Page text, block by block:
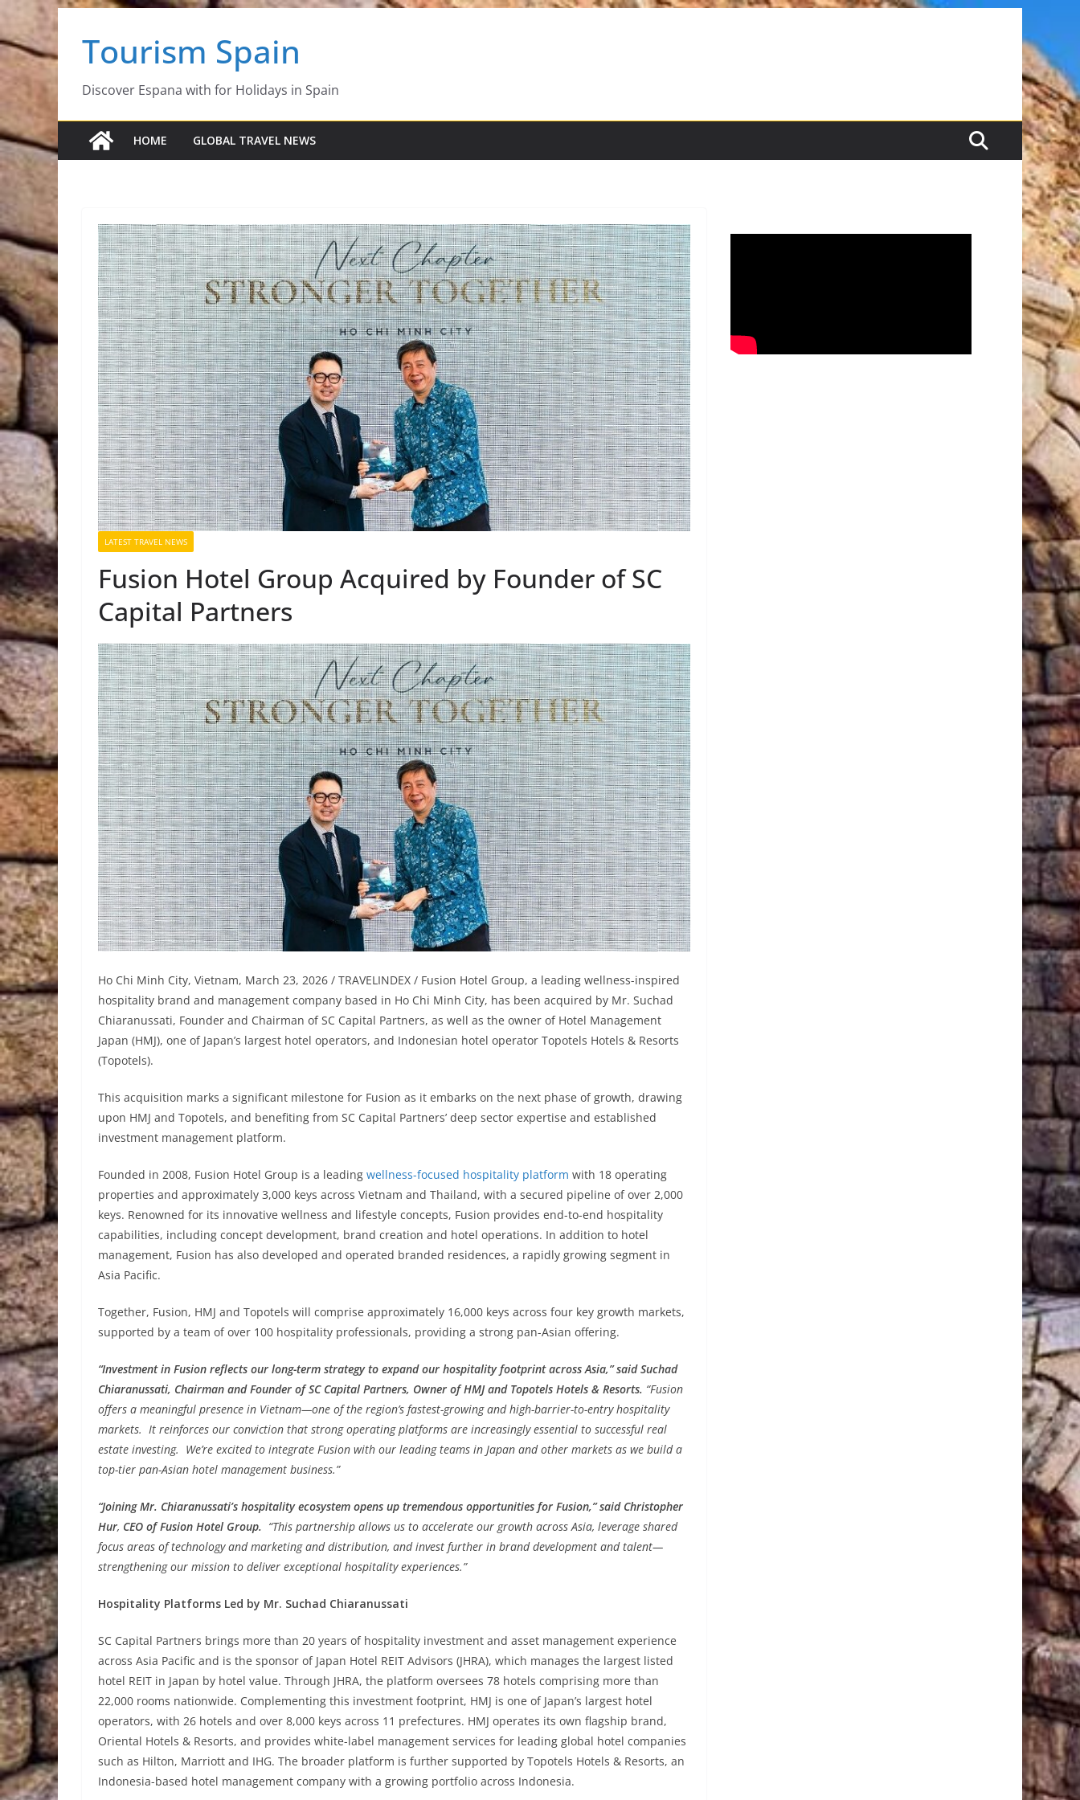
Skip
contentTourism Spain
Discover Espana with for Holidays in Spain
HOME GLOBAL TRAVEL NEWS
LATEST TRAVEL NEWS
Fusion Hotel Group Acquired by Founder of SC
Capital Partners
Ho Chi Minh City, Vietnam, March 23, 2026 / TRAVELINDEX / Fusion Hotel Group, a leading wellness-inspired
hospitality brand and management company based in Ho Chi Minh City, has been acquired by Mr. Suchad
Chiaranussati, Founder and Chairman of SC Capital Partners, as well as the owner of Hotel Management
Japan (HMJ), one of Japan’s largest hotel operators, and Indonesian hotel operator Topotels Hotels & Resorts
(Topotels).
This acquisition marks a significant milestone for Fusion as it embarks on the next phase of growth, drawing
upon HMJ and Topotels, and benefiting from SC Capital Partners’ deep sector expertise and established
investment management platform.
Founded in 2008, Fusion Hotel Group is a leading wellness-focused hospitality platform with 18 operating
properties and approximately 3,000 keys across Vietnam and Thailand, with a secured pipeline of over 2,000
keys. Renowned for its innovative wellness and lifestyle concepts, Fusion provides end-to-end hospitality
capabilities, including concept development, brand creation and hotel operations. In addition to hotel
management, Fusion has also developed and operated branded residences, a rapidly growing segment in
Asia Pacific.
Together, Fusion, HMJ and Topotels will comprise approximately 16,000 keys across four key growth markets,
supported by a team of over 100 hospitality professionals, providing a strong pan-Asian offering.
“Investment in Fusion reflects our long-term strategy to expand our hospitality footprint across Asia,” said Suchad
Chiaranussati, Chairman and Founder of SC Capital Partners, Owner of HMJ and Topotels Hotels & Resorts. “Fusion
offers a meaningful presence in Vietnam—one of the region’s fastest-growing and high-barrier-to-entry hospitality
markets. It reinforces our conviction that strong operating platforms are increasingly essential to successful real
estate investing. We’re excited to integrate Fusion with our leading teams in Japan and other markets as we build a
top-tier pan-Asian hotel management business.”
“Joining Mr. Chiaranussati’s hospitality ecosystem opens up tremendous opportunities for Fusion,”said Christopher
Hur, CEO of Fusion Hotel Group. “This partnership allows us to accelerate our growth across Asia, leverage shared
focus areas of technology and marketing and distribution, and invest further in brand development and talent—
strengthening our mission to deliver exceptional hospitality experiences.”
Hospitality Platforms Led by Mr. Suchad Chiaranussati
SC Capital Partners brings more than 20 years of hospitality investment and asset management experience
across Asia Pacific and is the sponsor of Japan Hotel REIT Advisors (JHRA), which manages the largest listed
hotel REIT in Japan by hotel value. Through JHRA, the platform oversees 78 hotels comprising more than
22,000 rooms nationwide. Complementing this investment footprint, HMJ is one of Japan’s largest hotel
operators, with 26 hotels and over 8,000 keys across 11 prefectures. HMJ operates its own flagship brand,
Oriental Hotels & Resorts, and provides white-label management services for leading global hotel companies
such as Hilton, Marriott and IHG. The broader platform is further supported by Topotels Hotels & Resorts, an
Indonesia-based hotel management company with a growing portfolio across Indonesia.